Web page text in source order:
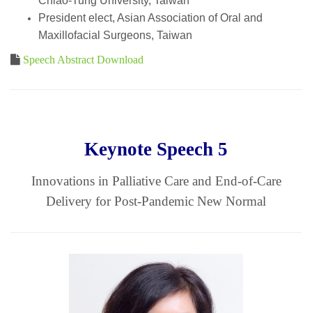
President elect, Asian Association of Oral and
Maxillofacial Surgeons, Taiwan
Speech Abstract Download
Keynote Speech 5
Innovations in Palliative Care and End-of-Care
Delivery for Post-Pandemic New Normal